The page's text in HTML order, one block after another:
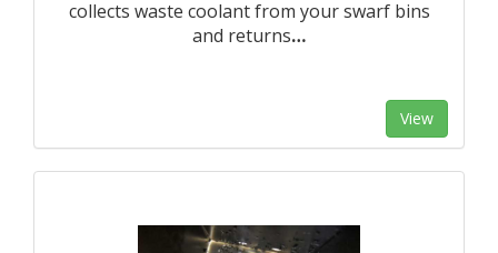
collects waste coolant from your swarf bins
and returns…
View